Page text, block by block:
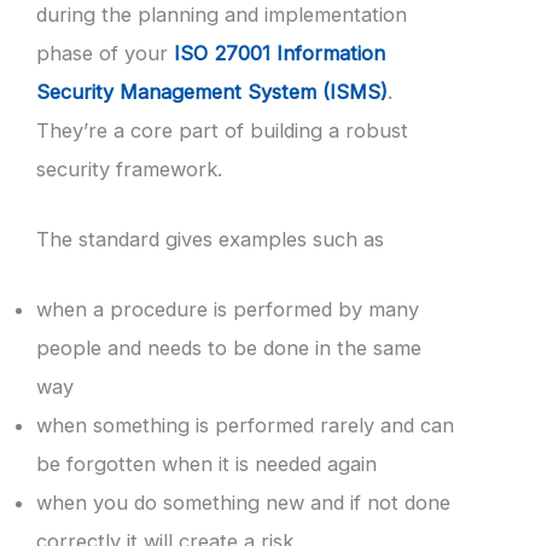
during the planning and implementation
phase of your ISO 27001 Information
Security Management System (ISMS).
They’re a core part of building a robust
security framework.
The standard gives examples such as
when a procedure is performed by many
people and needs to be done in the same
way
when something is performed rarely and can
be forgotten when it is needed again
when you do something new and if not done